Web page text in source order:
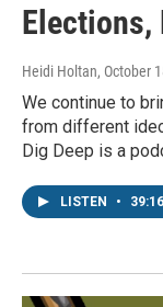
Elections,
Heidi Holtan, October
We continue to
from different
Dig Deep is a
LISTEN • 39:16